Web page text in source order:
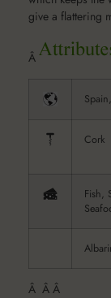
give a flattering
Â
Cork
Fish,
Â Â Â